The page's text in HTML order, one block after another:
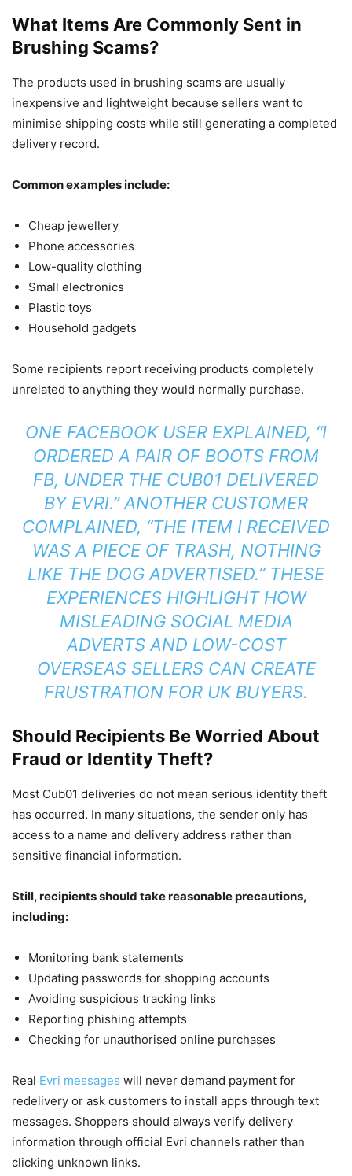
What Items Are Commonly Sent in
Brushing Scams?
The products used in brushing scams are usually
inexpensive and lightweight because sellers want to
minimise shipping costs while still generating a completed
delivery record.
Common examples include:
Cheap jewellery
Phone accessories
Low-quality clothing
Small electronics
Plastic toys
Household gadgets
Some recipients report receiving products completely
unrelated to anything they would normally purchase.
ONE FACEBOOK USER EXPLAINED, “I
ORDERED A PAIR OF BOOTS FROM
FB, UNDER THE CUB01 DELIVERED
BY EVRI.” ANOTHER CUSTOMER
COMPLAINED, “THE ITEM I RECEIVED
WAS A PIECE OF TRASH, NOTHING
LIKE THE DOG ADVERTISED.” THESE
EXPERIENCES HIGHLIGHT HOW
MISLEADING SOCIAL MEDIA
ADVERTS AND LOW-COST
OVERSEAS SELLERS CAN CREATE
FRUSTRATION FOR UK BUYERS.
Should Recipients Be Worried About
Fraud or Identity Theft?
Most Cub01 deliveries do not mean serious identity theft
has occurred. In many situations, the sender only has
access to a name and delivery address rather than
sensitive financial information.
Still, recipients should take reasonable precautions,
including:
Monitoring bank statements
Updating passwords for shopping accounts
Avoiding suspicious tracking links
Reporting phishing attempts
Checking for unauthorised online purchases
Real Evri messages will never demand payment for
redelivery or ask customers to install apps through text
messages. Shoppers should always verify delivery
information through official Evri channels rather than
clicking unknown links.